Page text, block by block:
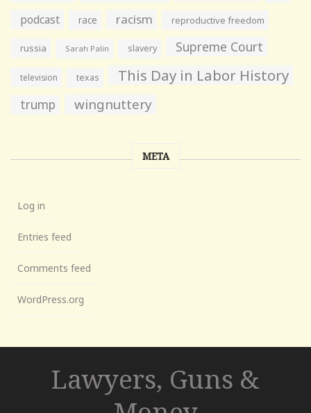
podcast race racism reproductive freedom
russia Sarah Palin slavery Supreme Court
television texas This Day in Labor History
trump wingnuttery
META
Log in
Entries feed
Comments feed
WordPress.org
Lawyers, Guns &